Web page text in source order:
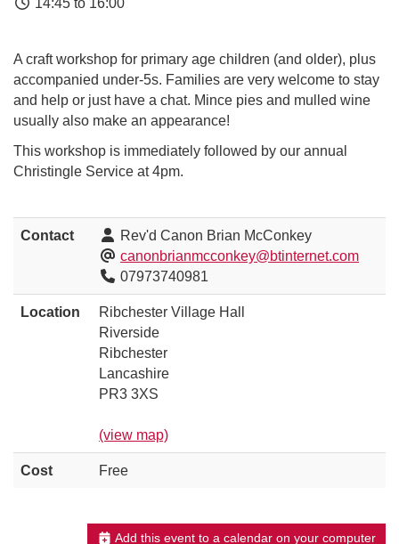
A craft workshop for primary age children (and older), plus
accompanied under-5s. Families are very welcome to stay
and help or just have a chat. Mince pies and mulled wine
usually also make an appearance!
This workshop is immediately followed by our annual
Christingle Service at 4pm.
Contact
Rev'd Canon Brian McConkey
canonbrianmcconkey@btinternet.com
07973740981
Location
Ribchester Village Hall
Riverside
Ribchester
Lancashire
PR3 3XS
(view map)
Cost Free
Add this event to a calendar on your computer